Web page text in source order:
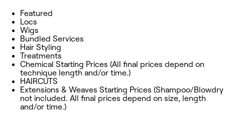
Featured
Locs
Wigs
Bundled Services
Hair Styling
Treatments
Chemical Starting Prices (All final prices depend on
technique length and/or time.)
HAIRCUTS
Extensions & Weaves Starting Prices (Shampoo/Blowdry
not included. All final prices depend on size, length
and/or time.)